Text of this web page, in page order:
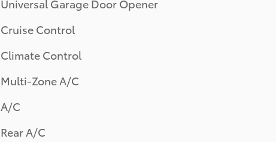
Universal Garage Door Opener
Cruise Control
Climate Control
Multi-Zone A/C
A/C
Rear A/C